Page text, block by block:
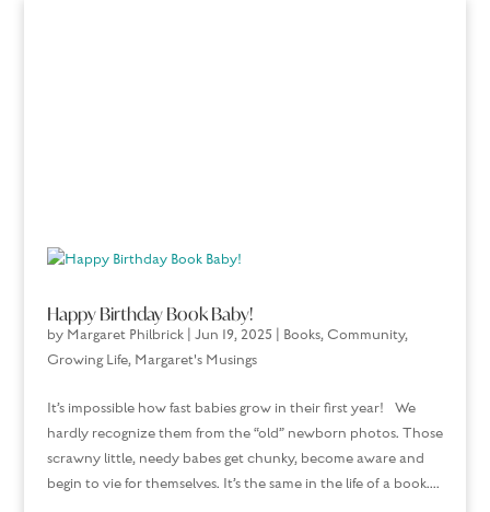
Happy Birthday Book Baby!
by Margaret Philbrick| Jun 19, 2025 Books,Community,
Growing Life, Margaret's Musings
It’s impossible how fast babies grow in their first year! We
hardly recognize them from the “old” newborn photos. Those
scrawny little, needy babes get chunky, become aware and
begin to vie for themselves. It’s the same in the life of a book....